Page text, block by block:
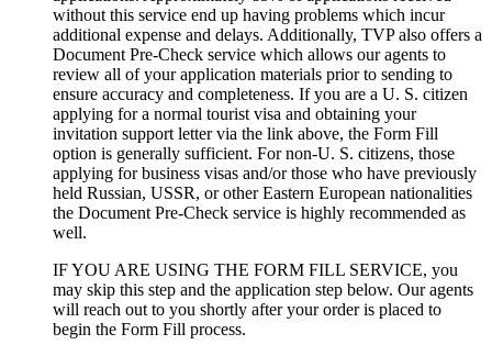
without this service end up having problems which incur
additional expense and delays. Additionally, TVP also offers a
Document Pre-Check service which allows our agents to
review all of your application materials prior to sending to
ensure accuracy and completeness. If you are a U. S. citizen
applying for a normal tourist visa and obtaining your
invitation support letter via the link above, the Form Fill
option is generally sufficient. For non-U. S. citizens, those
applying for business visas and/or those who have previously
held Russian, USSR, or other Eastern European nationalities
the Document Pre-Check service is highly recommended as
well.
IF YOU ARE USING THE FORM FILL SERVICE, you
may skip this step and the application step below. Our agents
will reach out to you shortly after your order is placed to
begin the Form Fill process.